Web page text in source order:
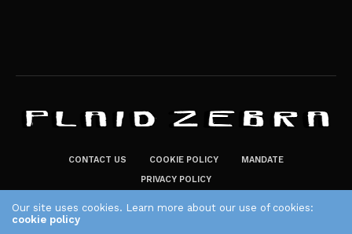
CONTACT US COOKIE POLICY
MANDATE
PRIVACY POLICY
Our site uses cookies. Learn more about our use of cookies:
cookie policy